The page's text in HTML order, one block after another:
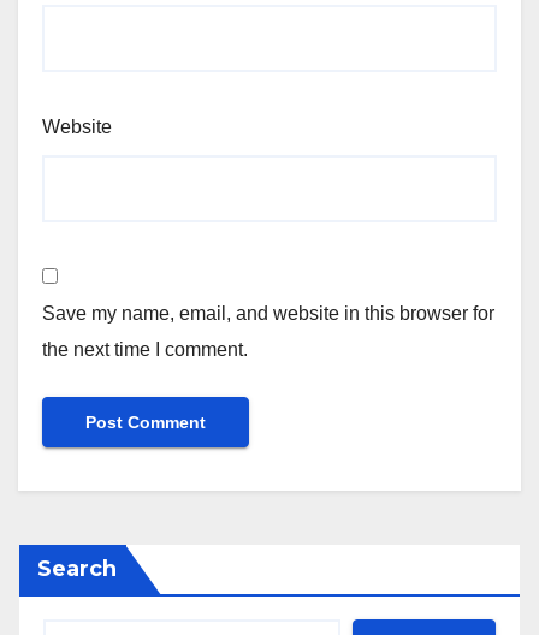
Website
Save my name, email, and website in this browser for
the next time I comment.
Search